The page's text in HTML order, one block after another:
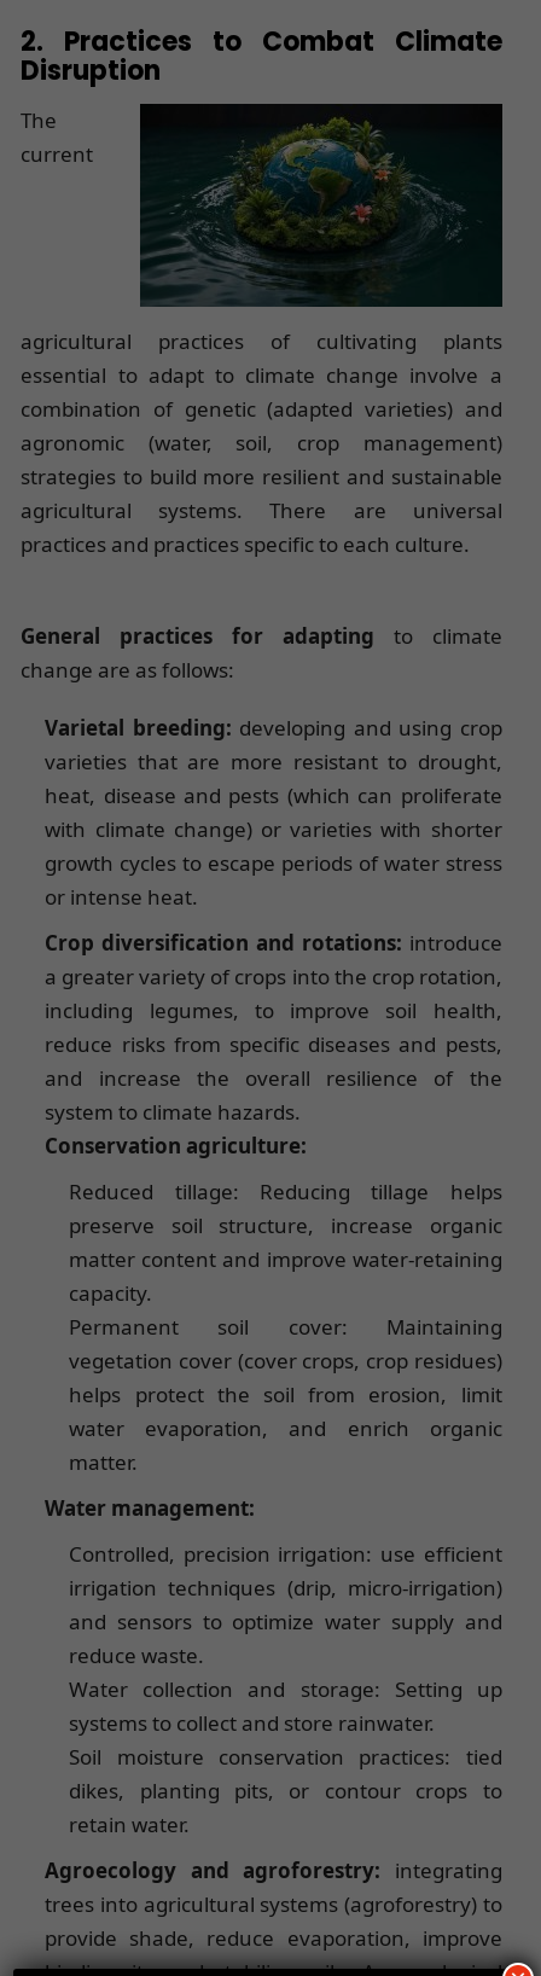
2. Practices to Combat Climate
Disruption
The
current
agricultural practices of cultivating plants
essential to adapt to climate change involve a
combination of genetic (adapted varieties) and
agronomic (water, soil, crop management)
strategies to build more resilient and sustainable
agricultural systems. There are universal
practices and practices specific to each culture.
General practices for adapting to climate
change are as follows:
Varietal breeding: developing and using crop
varieties that are more resistant to drought,
heat, disease and pests (which can proliferate
with climate change) or varieties with shorter
growth cycles to escape periods of water stress
or intense heat.
Crop diversification and rotations: introduce
a greater variety of crops into the crop rotation,
including legumes, to improve soil health,
reduce risks from specific diseases and pests,
and increase the overall resilience of the
system to climate hazards.
Conservation agriculture:
Reduced tillage: Reducing tillage helps
preserve soil structure, increase organic
matter content and improve water-retaining
capacity.
Permanent soil cover: Maintaining
vegetation cover (cover crops, crop residues)
helps protect the soil from erosion, limit
water evaporation, and enrich organic
matter.
Water management:
Controlled, precision irrigation: use efficient
irrigation techniques (drip, micro-irrigation)
and sensors to optimize water supply and
reduce waste.
Water collection and storage: Setting up
systems to collect and store rainwater.
Soil moisture conservation practices: tied
dikes, planting pits, or contour crops to
retain water.
Agroecology and agroforestry: integrating
trees into agricultural systems (agroforestry) to
provide shade, reduce evaporation, improve